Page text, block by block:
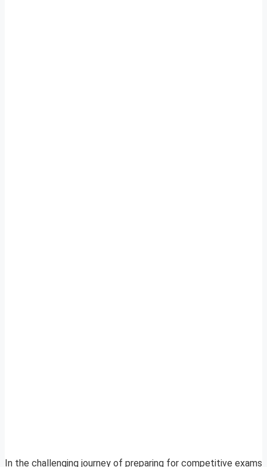
In the challenging journey of preparing for competitive exams